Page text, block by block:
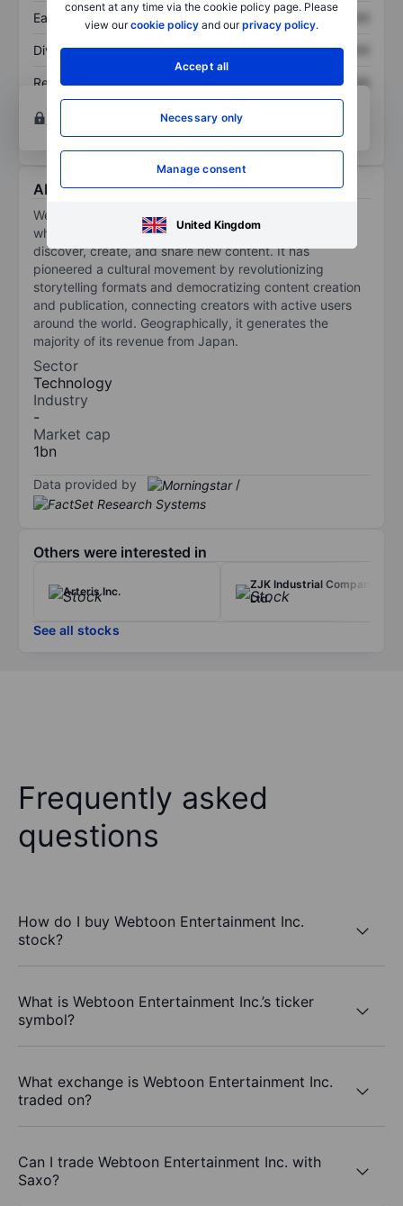
consent at any time via the cookie policy page. Please
view ourcookie policy and ourprivacy policy.
Accept all
Necessary only
Manage consent
United Kingdom
Earnings per share XXXXXXX
Dividend per share XXXXXXX XXXXXXX
Return on equity XXXXXXX
XXXXXXX
Open an account
tools.
About Webtoon Entertainment Inc.
Webtoon Entertainment Inc is a storytelling platform
where a vibrant community of creators and users
discover, create, and share new content. It has
pioneered a cultural movement by revolutionizing
storytelling formats and democratizing content creation
and publication, connecting creators with active users
around the world. Geographically, it generates the
majority of its revenue from Japan.
Sector
Technology
Industry
-
Market cap
1bn
Data provided by /
Others were interested in
Arteris Inc.
ZJK Industrial Company
Ltd.
See all stocks
Frequently asked
questions
How do I buy Webtoon Entertainment Inc.
stock?
What is Webtoon Entertainment Inc.’s ticker
symbol?
What exchange is Webtoon Entertainment Inc.
traded on?
Can I trade Webtoon Entertainment Inc. with
Saxo?